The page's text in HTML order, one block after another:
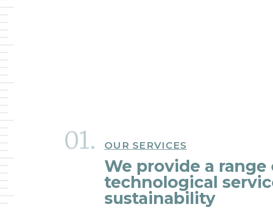
OUR SERVICES
We provide a
technological
sustainability